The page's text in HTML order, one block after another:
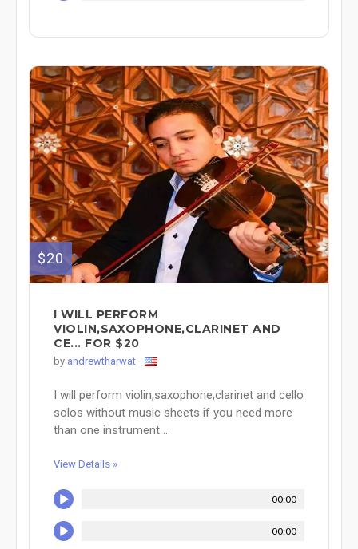
$20
I WILL PERFORM
VIOLIN,SAXOPHONE,CLARINET AND
CE... FOR $20
by andrewtharwat
I will perform violin,saxophone,clarinet and cello
solos without music sheets if you need more
than one instrument ...
View Details »
00:00
00:00